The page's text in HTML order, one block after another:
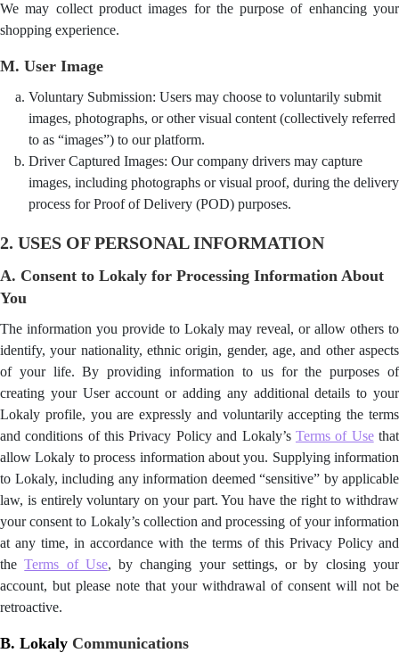
We may collect product images for the purpose of enhancing your
shopping experience.
M. User Image
Voluntary Submission: Users may choose to voluntarily submit
images, photographs, or other visual content (collectively referred
to as “images”) to our platform.
Driver Captured Images: Our company drivers may capture
images, including photographs or visual proof, during the delivery
process for Proof of Delivery (POD) purposes.
2. USES OF PERSONAL INFORMATION
A. Consent to Lokaly for Processing Information About
You
The information you provide to Lokaly may reveal, or allow others to
identify, your nationality, ethnic origin, gender, age, and other aspects
of your life. By providing information to us for the purposes of
creating your User account or adding any additional details to your
Lokaly profile, you are expressly and voluntarily accepting the terms
and conditions of this Privacy Policy and Lokaly’s Terms of Usethat
allow Lokaly to process information about you. Supplying information
to Lokaly, including any information deemed “sensitive” by applicable
law, is entirely voluntary on your part. You have the right to withdraw
your consent to Lokaly’s collection and processing of your information
at any time, in accordance with the terms of this Privacy Policy and
theTerms of Use, by changing your settings, or by closing your
account, but please note that your withdrawal of consent will not be
retroactive.
B. Lokaly Communications